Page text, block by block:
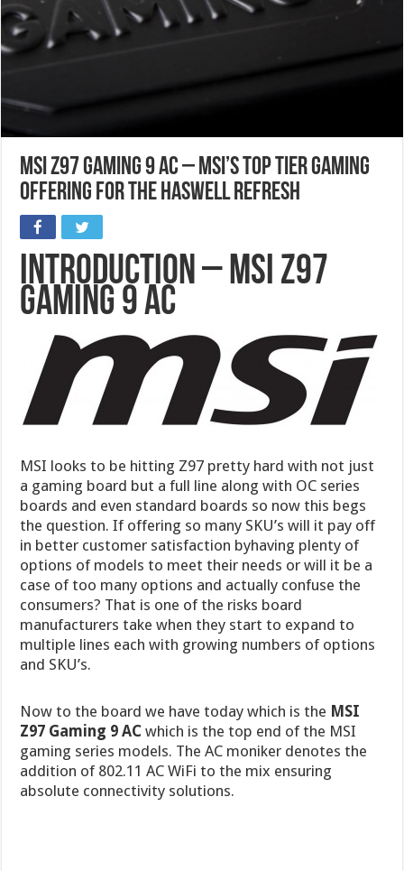
MSI Z97 Gaming 9 AC – MSI’s top tier gaming
offering for the Haswell refresh
Introduction – MSI Z97
Gaming 9 AC
MSI looks to be hitting Z97 pretty hard with not just
a gaming board but a full line along with OC series
boards and even standard boards so now this begs
the question. If offering so many SKU’s will it pay off
in better customer satisfaction byhaving plenty of
options of models to meet their needs or will it be a
case of too many options and actually confuse the
consumers? That is one of the risks board
manufacturers take when they start to expand to
multiple lines each with growing numbers of options
and SKU’s.
Now to the board we have today which is the MSI
Z97 Gaming 9 AC which is the top end of the MSI
gaming series models. The AC moniker denotes the
addition of 802.11 AC WiFi to the mix ensuring
absolute connectivity solutions.